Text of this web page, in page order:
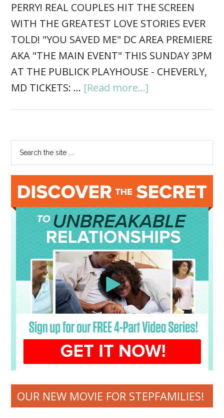
PERRY! REAL COUPLES HIT THE SCREEN
WITH THE GREATEST LOVE STORIES EVER
TOLD! "YOU SAVED ME" DC AREA PREMIERE
AKA "THE MAIN EVENT" THIS SUNDAY 3PM
AT THE PUBLICK PLAYHOUSE - CHEVERLY,
MD TICKETS: … [Read more...]
OUR NEW MOVIE FOR STEPFAMILIES!